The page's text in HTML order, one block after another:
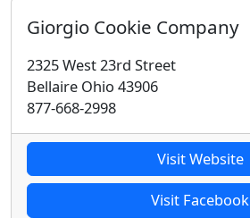
Giorgio Cookie Company
2325 West 23rd Street
Bellaire Ohio 43906
877-668-2998
Visit Website
Visit Facebook